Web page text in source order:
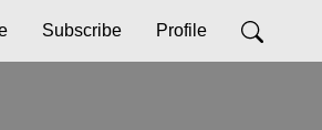
Subscribe Profile